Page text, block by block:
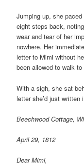
Jumping up, she
eight steps back,
wear and tear of her
nowhere. Her
letter to Mimi without
been allowed to walk
With a sigh, she sat
letter she’d just
Beechwood Cottage,
April 29, 1812
Dear Mimi,